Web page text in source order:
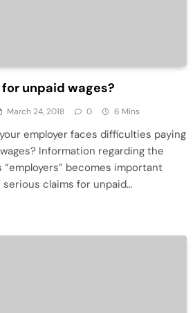
unpaid wages?
March 24, 2018 0 6 Mins
employer faces difficulties paying
Information regarding the
becomes important
serious claims for unpaid…